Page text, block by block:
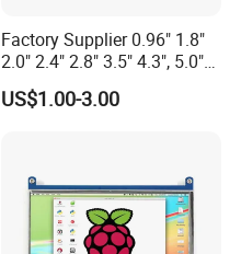
Factory Supplier 0.96" 1.8"
2.0" 2.4" 2.8" 3.5" 4.3", 5.0"
7.0" 10.1" IPS TFT Touch
Screen LCD Display
US$1.00-3.00